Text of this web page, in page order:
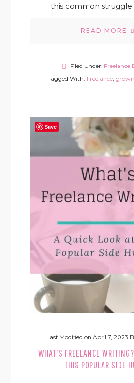
this common struggle.
READ MORE
Filed Under: Freelance
Tagged With: Freelance
Last Modified on April 7, 2023
WHAT’S FREELANCE
THIS POPULAR SIDE
Save